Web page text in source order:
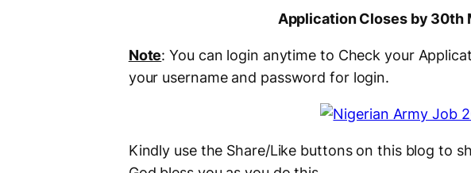
Application Closes by 30th
Note: You can login anytime to Check your
your username and password for login.
Kindly use the Share/Like buttons on this blog to